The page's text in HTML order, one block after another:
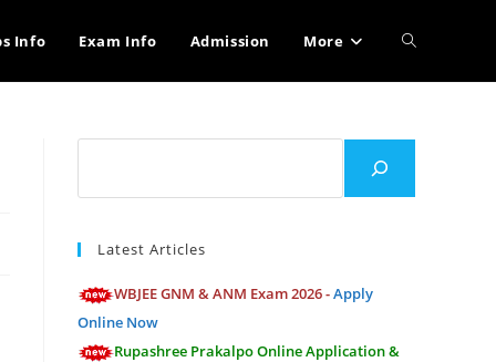
Info Exam Info Admission More Toggle
search
Latest Articles
WBJEE GNM & ANM Exam 2026 -Apply
Online Now
Rupashree Prakalpo Online Application &